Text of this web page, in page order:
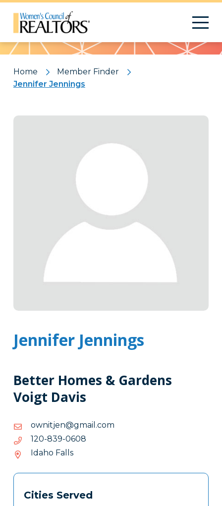
Pattern
Home
Member Finder
Jennifer Jennings
Jennifer Jennings
Better Homes & Gardens
Voigt Davis
moc.liamg@nejtinwo
moc.liamg@nejtinwo
8060-938-021
8060-
938-
021
Idaho Falls
Tags
Clone
Cities Served